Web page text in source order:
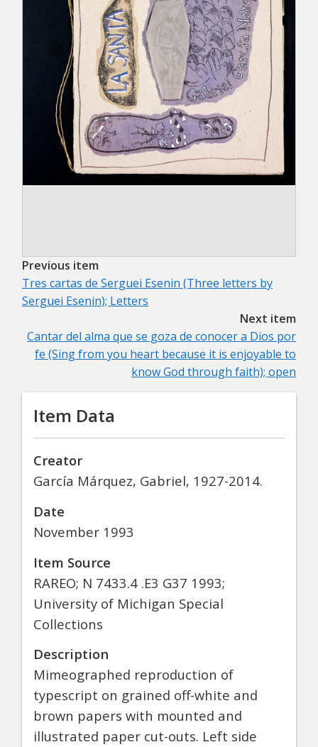
Previous item
Tres cartas de Serguei Esenin (Three letters by
Serguei Esenin); Letters
Next item
Cantar del alma que se goza de conocer a Dios por
fe (Sing from you heart because it is enjoyable to
know God through faith); open
Item Data
Creator
García Márquez, Gabriel, 1927-2014.
Date
November 1993
Item Source
RAREO; N 7433.4 .E3 G37 1993;
University of Michigan Special
Collections
Description
Mimeographed reproduction of
typescript on grained off-white and
brown papers with mounted and
illustrated paper cut-outs. Left side